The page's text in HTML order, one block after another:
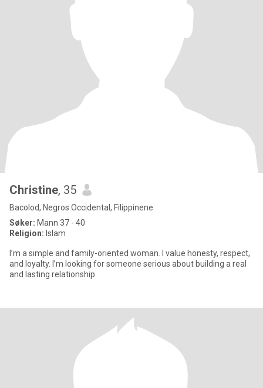
Christine, 35
Bacolod, Negros Occidental, Filippinene
Søker: Mann 37 - 40
Religion: Islam
I’m a simple and family-oriented woman. I value honesty, respect,
and loyalty. I’m looking for someone serious about building a real
and lasting relationship.